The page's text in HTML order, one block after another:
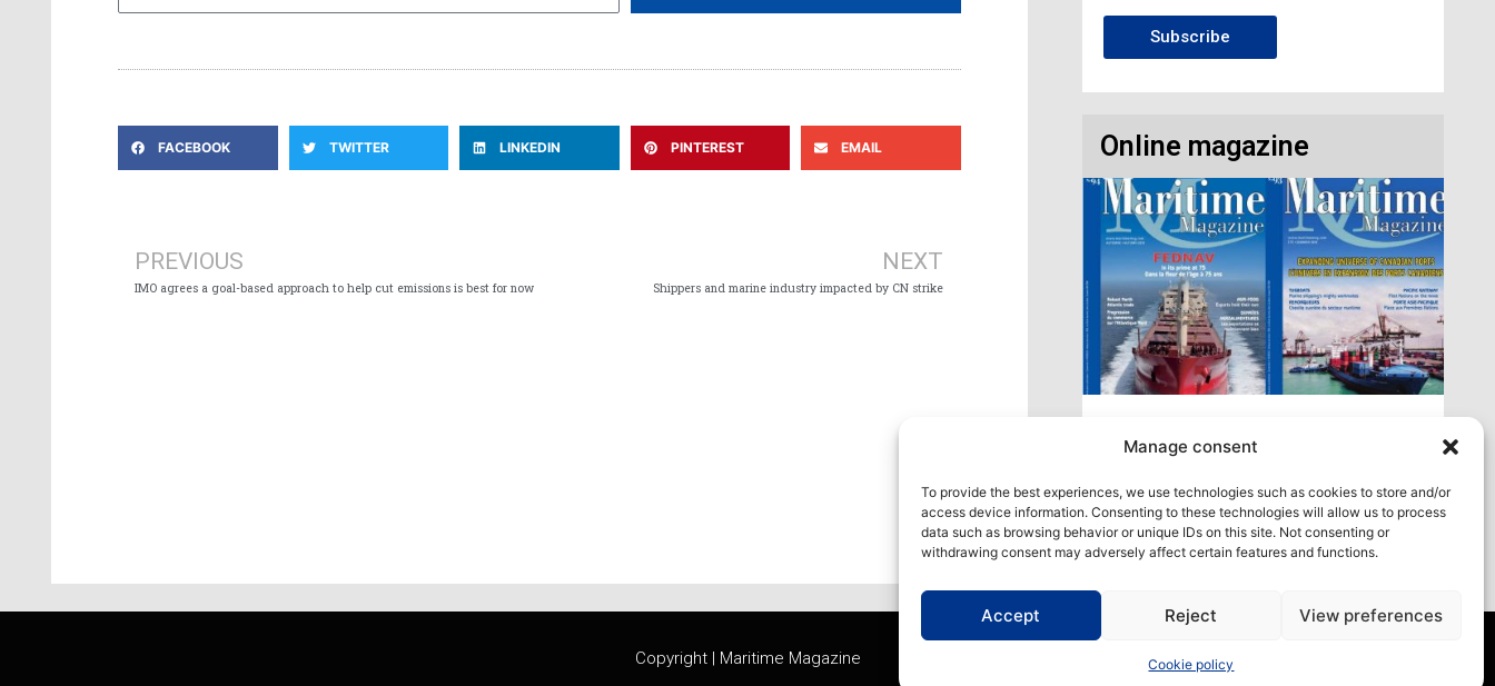
Manage consent
To provide the best experiences, we use technologies such as cookies to store and/or
access device information. Consenting to these technologies will allow us to process
data such as browsing behavior or unique IDs on this site. Not consenting or
withdrawing consent may adversely affect certain features and functions.
Accept Reject View preferences
Cookie policy
FACEBOOK TWITTER LINKEDIN PINTEREST EMAIL
PREVIOUS
IMO agrees a goal-based approach to help cut emissions is best for now
NEXT
Shippers and marine industry impacted by CN strike
Subscribe
Online magazine
our different issues in digital format! All in one
View All
Copyright | Maritime Magazine